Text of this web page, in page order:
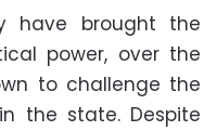
have brought the
power, over the
to challenge the
the state. Despite